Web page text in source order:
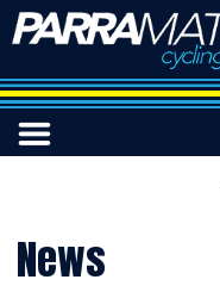
News